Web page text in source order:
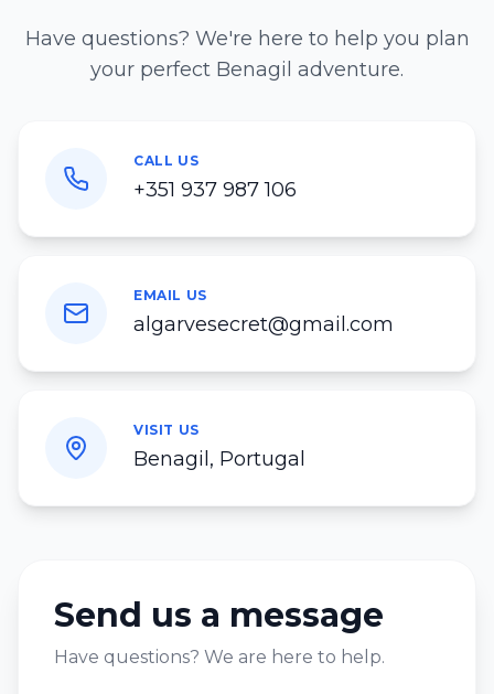
Have questions? We're here to help you plan
your perfect Benagil adventure.
CALL US
+351 937 987 106
EMAIL US
algarvesecret@gmail.com
VISIT US
Benagil, Portugal
Send us a message
Have questions? We are here to help.